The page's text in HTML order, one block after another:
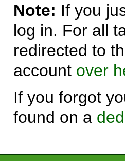
Note: If you
log in. For all
redirected to
account over
If you forgot
found on a